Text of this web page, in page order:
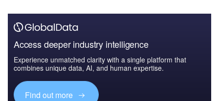
Access deeper industry intelligence
Experience unmatched clarity with a single platform that
combines unique data, AI, and human expertise.
Find out more